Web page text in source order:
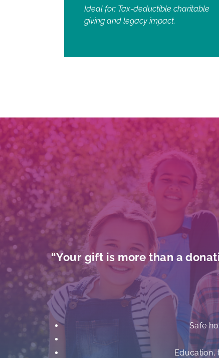
Ideal for: Tax-deductible charitable
giving and legacy impact.
“Your gift is more than a
Safe